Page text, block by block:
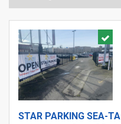
STAR PARKING SEA-